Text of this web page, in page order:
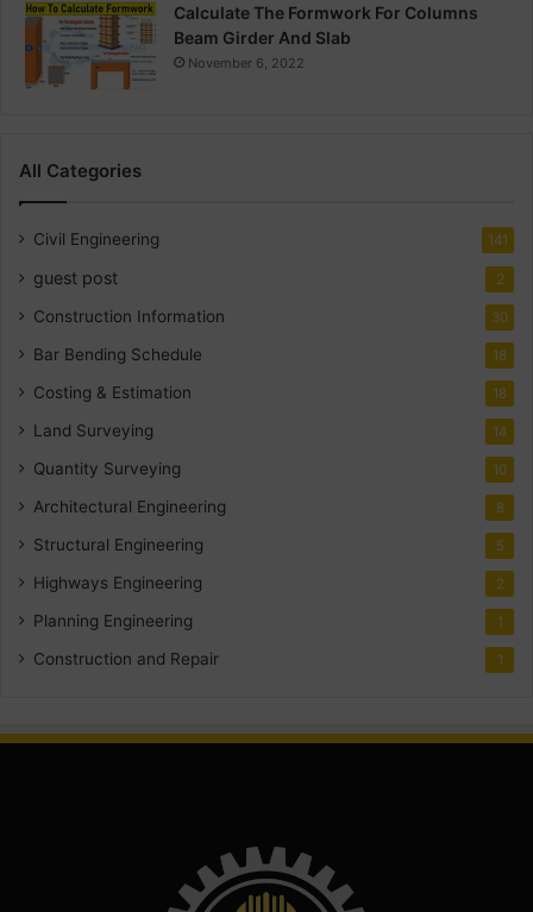
Calculate The Formwork For Columns
Beam Girder And Slab
November 6, 2022
All Categories
Civil Engineering 141
guest post 2
Construction Information 30
Bar Bending Schedule 18
Costing & Estimation 18
Land Surveying 14
Quantity Surveying 10
Architectural Engineering 8
Structural Engineering 5
Highways Engineering 2
Planning Engineering 1
Construction and Repair 1